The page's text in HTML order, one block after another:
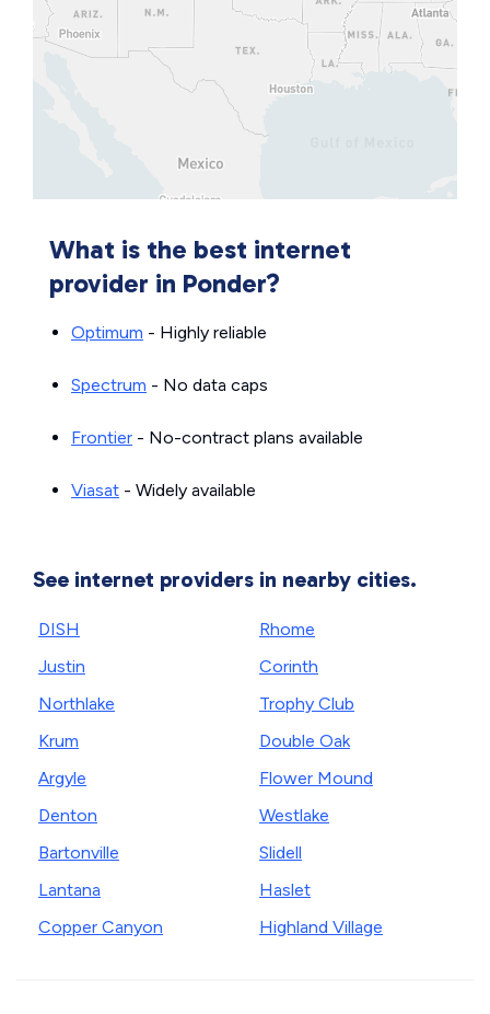
What is the best internet
provider in Ponder?
Optimum - Highly reliable
Spectrum - No data caps
Frontier - No-contract plans available
Viasat - Widely available
See internet providers in nearby cities.
DISH
Justin
Northlake
Krum
Argyle
Denton
Bartonville
Lantana
Copper Canyon
Rhome
Corinth
Trophy Club
Double Oak
Flower Mound
Westlake
Slidell
Haslet
Highland Village